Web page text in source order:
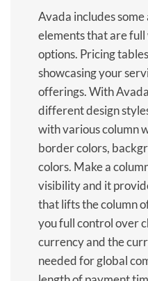
Avada includes
elements that are
options. Pricing
showcasing your
offerings. With
different design
with various column
border colors,
colors. Make a
visibility and it
that lifts the column
you full control over
currency and the
needed for global